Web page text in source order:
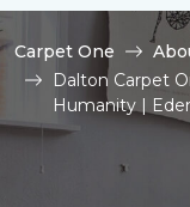
Carpet One
Dalton Carpet
Humanity |